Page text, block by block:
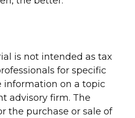
is not intended as tax
for specific
information on a topic
advisory firm. The
the purchase or sale of